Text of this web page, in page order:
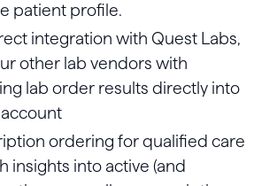
patient profile.
integration with Quest Labs,
other lab vendors with
lab order results directly into
ordering for qualified care
insights into active (and